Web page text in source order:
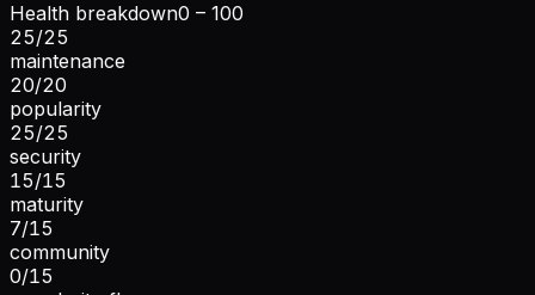
Health breakdown0 – 100
25/25
maintenance
20/20
popularity
25/25
security
15/15
maturity
7/15
community
0/15